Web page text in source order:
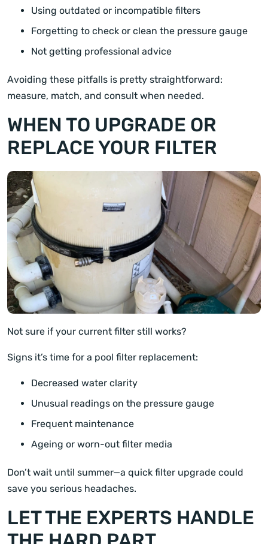
Using outdated or incompatible filters
Forgetting to check or clean the pressure gauge
Not getting professional advice
Avoiding these pitfalls is pretty straightforward:
measure, match, and consult when needed.
WHEN TO UPGRADE OR
REPLACE YOUR FILTER
Not sure if your current filter still works?
Signs it’s time for a pool filter replacement:
Decreased water clarity
Unusual readings on the pressure gauge
Frequent maintenance
Ageing or worn-out filter media
Don’t wait until summer—a quick filter upgrade could
save you serious headaches.
LET THE EXPERTS HANDLE